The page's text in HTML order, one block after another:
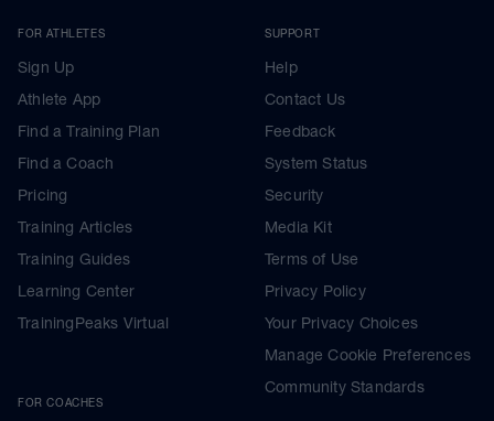
FOR ATHLETES
Sign Up
Athlete App
Find a Training Plan
Find a Coach
Pricing
Training Articles
Training Guides
Learning Center
TrainingPeaks Virtual
FOR COACHES
SUPPORT
Help
Contact Us
Feedback
System Status
Security
Media Kit
Terms of Use
Privacy Policy
Your Privacy Choices
Manage Cookie Preferences
Community Standards